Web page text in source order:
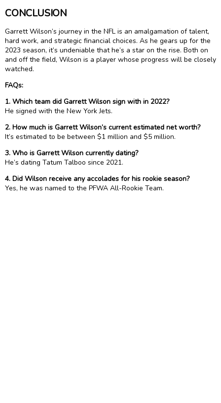
CONCLUSION
Garrett Wilson’s journey in the NFL is an amalgamation of talent,
hard work, and strategic financial choices. As he gears up for the
2023 season, it’s undeniable that he’s a star on the rise. Both on
and off the field, Wilson is a player whose progress will be closely
watched.
FAQs:
1. Which team did Garrett Wilson sign with in 2022?
He signed with the New York Jets.
2. How much is Garrett Wilson’s current estimated net worth?
It’s estimated to be between $1 million and $5 million.
3. Who is Garrett Wilson currently dating?
He’s dating Tatum Talboo since 2021.
4. Did Wilson receive any accolades for his rookie season?
Yes, he was named to the PFWA All-Rookie Team.